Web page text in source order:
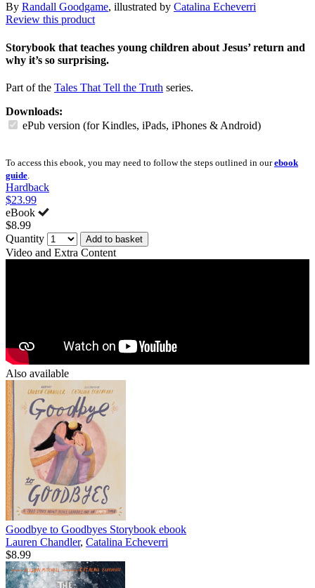
By Randall Goodgame, illustrated by Catalina Echeverri
Review this product
Storybook that teaches young children about Jesus’ return and
why it’s so surprising.
Part of the Tales That Tell the Truth series.
Downloads:
ePub version (for Kindles, iPads, iPhones & Android)
To access this ebook, you may need to follow the steps outlined in ourebook
guide
Hardback
$23.99
eBook
$8.99
Quantity
Add to basket
Video and Extra Content
Also available
Goodbye to Goodbyes Storybook ebook
Lauren Chandler, Catalina Echeverri
$8.99